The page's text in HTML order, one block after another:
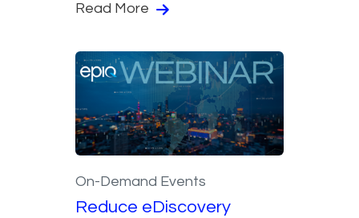
Read More
On-Demand Events
Reduce eDiscovery